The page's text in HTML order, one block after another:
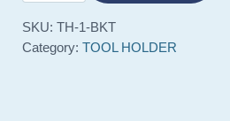
SKU: TH-1-BKT
Category: TOOL HOLDER